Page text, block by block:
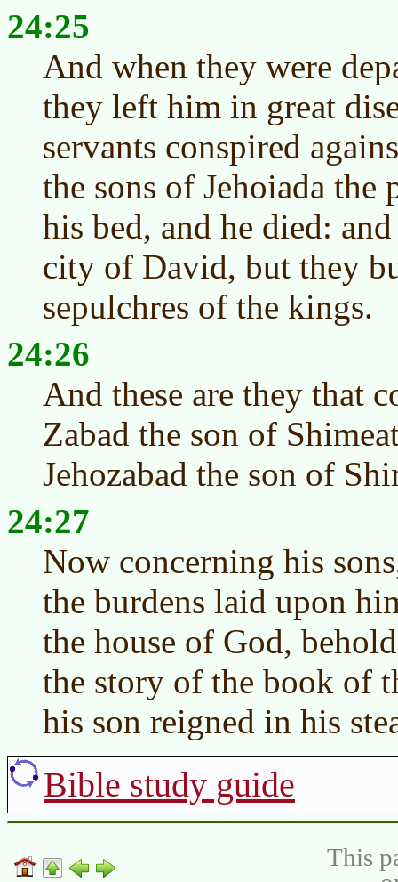
24:25
And when they were
they left him in great
servants conspired
the sons of Jehoiada the
his bed, and he died:
city of David, but they
sepulchres of the kings.
24:26
And these are they that
Zabad the son of
Jehozabad the son of
24:27
Now concerning his
the burdens laid upon
the house of God,
the story of the book of
his son reigned in his
Bible study guide
This